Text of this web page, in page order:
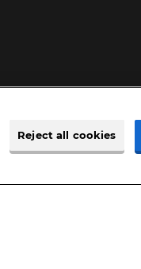
Reject all cookies